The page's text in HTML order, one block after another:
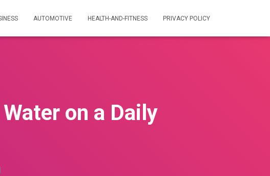
AUTOMOTIVE HEALTH-AND-FITNESS PRIVACY POLICY
on a Daily